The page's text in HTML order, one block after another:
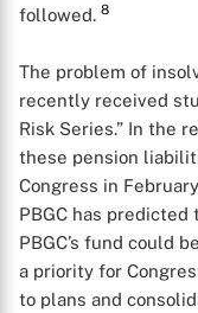
followed. 8
The problem of
recently received
Risk Series.” In the
these pension
Congress in
PBGC has
PBGC’s fund could
a priority for
to plans and